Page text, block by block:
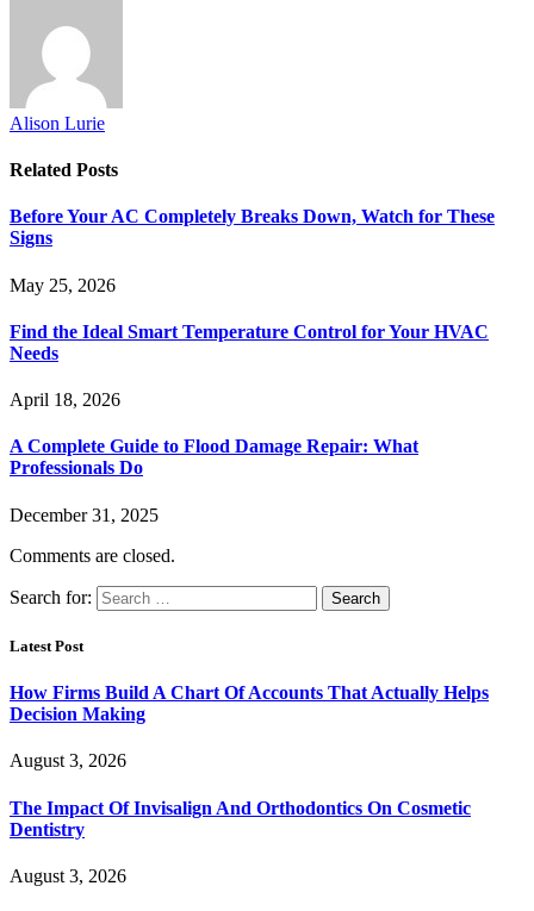
Alison Lurie
Related Posts
Before Your AC Completely Breaks Down, Watch for These
Signs
May 25, 2026
Find the Ideal Smart Temperature Control for Your HVAC
Needs
April 18, 2026
A Complete Guide to Flood Damage Repair: What
Professionals Do
December 31, 2025
Comments are closed.
Search for:
Latest Post
How Firms Build A Chart Of Accounts That Actually Helps
Decision Making
August 3, 2026
The Impact Of Invisalign And Orthodontics On Cosmetic
Dentistry
August 3, 2026